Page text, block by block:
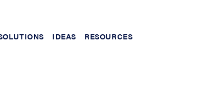
IDEAS RESOURCES